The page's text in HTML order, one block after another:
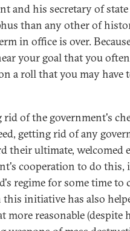
and his secretary of
than any other of
in office is over.
your goal that you
a roll that you may have
rid of the government's
getting rid of any
their ultimate, welcomed
cooperation to do this,
regime for some time to
initiative has also
more reasonable (despite